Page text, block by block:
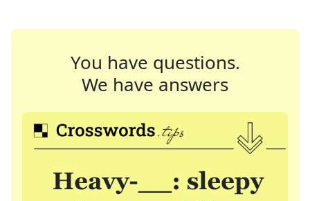
You have questions.
We have answers